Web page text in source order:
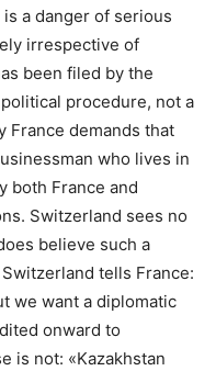
a danger of serious
irrespective of
been filed by the
procedure, not a
France demands that
who lives in
both France and
Switzerland sees no
believe such a
tells France:
we want a diplomatic
onward to
is not: «Kazakhstan